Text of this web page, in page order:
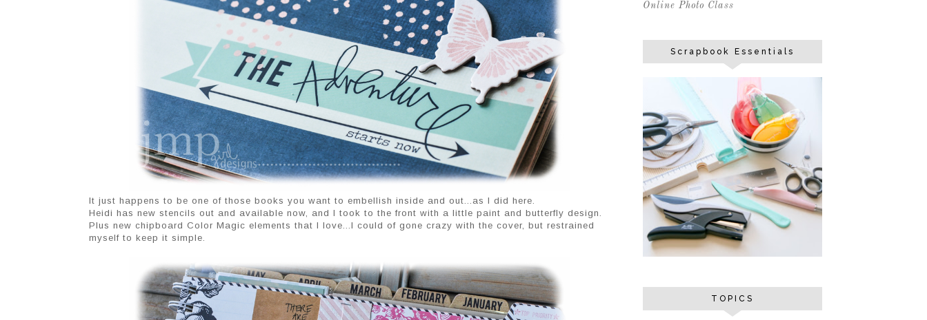
It just happens to be one of those books you want to embellish inside and out...as I did here.
Heidi has new stencils out and available now, and I took to the front with a little paint and butterfly design.
Plus new chipboard Color Magic elements that I love...I could of gone crazy with the cover, but restrained
myself to keep it simple.
Online Photo Class
Scrapbook Essentials
TOPICS